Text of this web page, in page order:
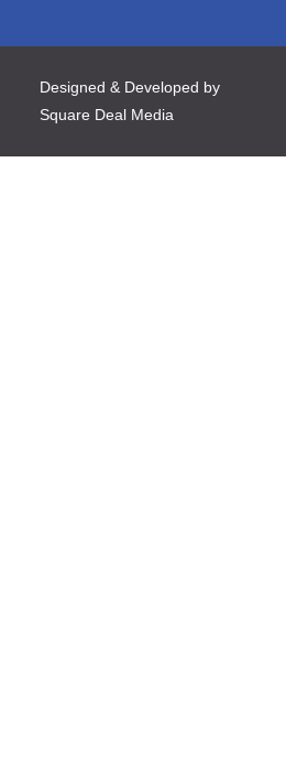
Designed & Developed by
Square Deal Media